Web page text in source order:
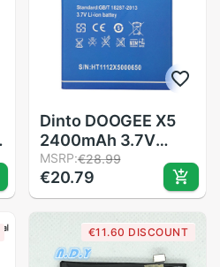
Dinto DOOGEE X5
2400mAh 3.7V
Batteries
Replacement
Backup Mobile
Phone Battery for
DOOGEE X5 X5S X5
Pro Smart Phone
MSRP:€28.99
€20.79
€11.60 DISCOUNT